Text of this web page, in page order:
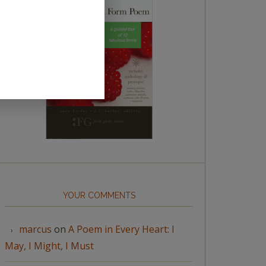
YOUR COMMENTS
marcus on A Poem in Every Heart: I
May, I Might, I Must